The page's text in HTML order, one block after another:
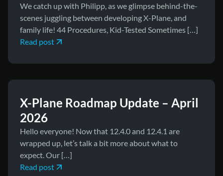
We catch up with Philipp, as we glimpse behind-the-
scenes juggling between developing X-Plane, and
family life! 44 Procedures, Kid-Tested Sometimes […]
Read post
March 31, 2026 News
X-Plane Roadmap Update – April
2026
Hello everyone! Now that 12.4.0 and 12.4.1 are
wrapped up, let’s talk a bit more about what to
expect. Our […]
Read post